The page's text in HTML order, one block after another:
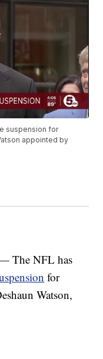
suspension for
appointed by
The NFL has
for
Watson,